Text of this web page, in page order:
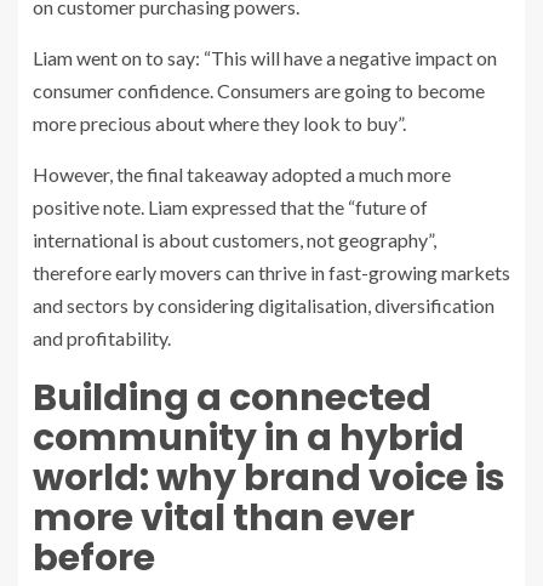
on customer purchasing powers.
Liam went on to say: “This will have a negative impact on
consumer confidence. Consumers are going to become
more precious about where they look to buy”.
However, the final takeaway adopted a much more
positive note. Liam expressed that the “future of
international is about customers, not geography”,
therefore early movers can thrive in fast-growing markets
and sectors by considering digitalisation, diversification
and profitability.
Building a connected
community in a hybrid
world: why brand voice is
more vital than ever
before